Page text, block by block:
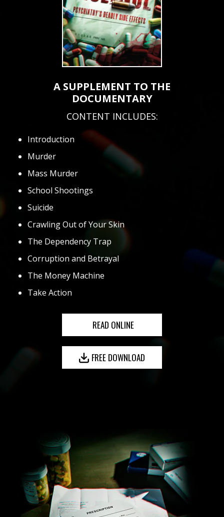
A SUPPLEMENT TO THE
DOCUMENTARY
CONTENT INCLUDES:
Introduction
Murder
Mass Murder
School Shootings
Suicide
Crawling Out of Your Skin
The Dependency Trap
Corruption and Betrayal
The Money Machine
Take Action
READ ONLINE
FREE DOWNLOAD